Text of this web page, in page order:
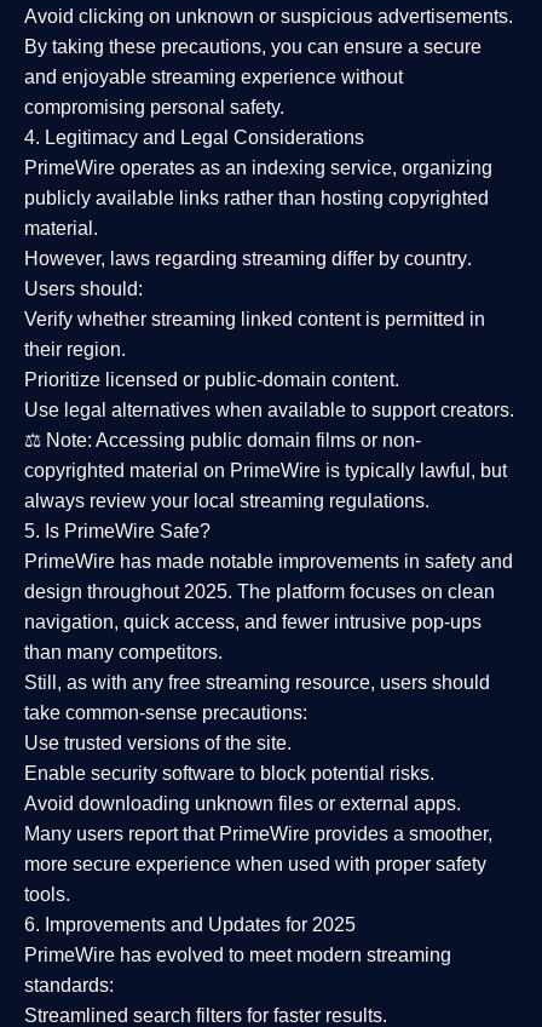
Avoid clicking on unknown or suspicious advertisements.
By taking these precautions, you can ensure a secure
and enjoyable streaming experience without
compromising personal safety.
4. Legitimacy and Legal Considerations
PrimeWire operates as an indexing service, organizing
publicly available links rather than hosting copyrighted
material.
However, laws regarding streaming differ by country.
Users should:
Verify whether streaming linked content is permitted in
their region.
Prioritize licensed or public-domain content.
Use legal alternatives when available to support creators.
⚖️ Note: Accessing public domain films or non-
copyrighted material on PrimeWire is typically lawful, but
always review your local streaming regulations.
5. Is PrimeWire Safe?
PrimeWire has made notable improvements in safety and
design throughout 2025. The platform focuses on clean
navigation, quick access, and fewer intrusive pop-ups
than many competitors.
Still, as with any free streaming resource, users should
take common-sense precautions:
Use trusted versions of the site.
Enable security software to block potential risks.
Avoid downloading unknown files or external apps.
Many users report that PrimeWire provides a smoother,
more secure experience when used with proper safety
tools.
6. Improvements and Updates for 2025
PrimeWire has evolved to meet modern streaming
standards:
Streamlined search filters for faster results.